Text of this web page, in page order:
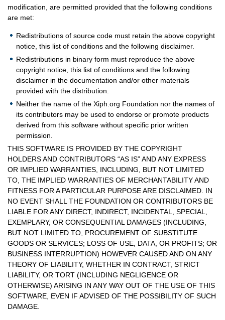
modification, are permitted provided that the following conditions
are met:
Redistributions of source code must retain the above copyright
notice, this list of conditions and the following disclaimer.
Redistributions in binary form must reproduce the above
copyright notice, this list of conditions and the following
disclaimer in the documentation and/or other materials
provided with the distribution.
Neither the name of the Xiph.org Foundation nor the names of
its contributors may be used to endorse or promote products
derived from this software without specific prior written
permission.
THIS SOFTWARE IS PROVIDED BY THE COPYRIGHT
HOLDERS AND CONTRIBUTORS “AS IS” AND ANY EXPRESS
OR IMPLIED WARRANTIES, INCLUDING, BUT NOT LIMITED
TO, THE IMPLIED WARRANTIES OF MERCHANTABILITY AND
FITNESS FOR A PARTICULAR PURPOSE ARE DISCLAIMED. IN
NO EVENT SHALL THE FOUNDATION OR CONTRIBUTORS BE
LIABLE FOR ANY DIRECT, INDIRECT, INCIDENTAL, SPECIAL,
EXEMPLARY, OR CONSEQUENTIAL DAMAGES (INCLUDING,
BUT NOT LIMITED TO, PROCUREMENT OF SUBSTITUTE
GOODS OR SERVICES; LOSS OF USE, DATA, OR PROFITS; OR
BUSINESS INTERRUPTION) HOWEVER CAUSED AND ON ANY
THEORY OF LIABILITY, WHETHER IN CONTRACT, STRICT
LIABILITY, OR TORT (INCLUDING NEGLIGENCE OR
OTHERWISE) ARISING IN ANY WAY OUT OF THE USE OF THIS
SOFTWARE, EVEN IF ADVISED OF THE POSSIBILITY OF SUCH
DAMAGE.